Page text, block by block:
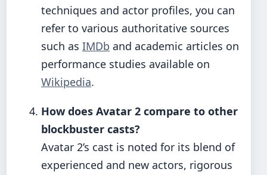
techniques and actor profiles, you can
refer to various authoritative sources
such as IMDb and academic articles on
performance studies available on
Wikipedia.
How does Avatar 2 compare to other
blockbuster casts?
Avatar 2’s cast is noted for its blend of
experienced and new actors, rigorous